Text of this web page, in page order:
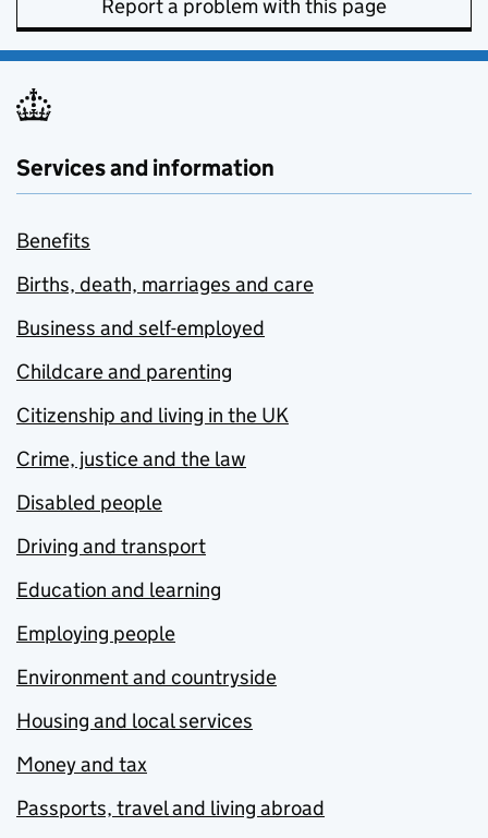
Report a problem with this page
Services and information
Benefits
Births, death, marriages and care
Business and self-employed
Childcare and parenting
Citizenship and living in the UK
Crime, justice and the law
Disabled people
Driving and transport
Education and learning
Employing people
Environment and countryside
Housing and local services
Money and tax
Passports, travel and living abroad